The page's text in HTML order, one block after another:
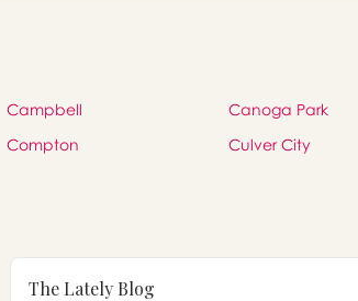
Campbell
Canoga Park
Compton Culver City
The Lately Blog